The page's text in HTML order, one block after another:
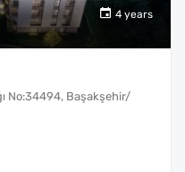
4 years
No:34494, Başakşehir/